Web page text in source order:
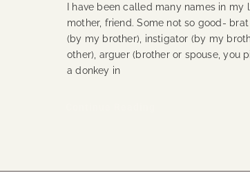
I have been called many names in
mother, friend. Some not so good-
(by my brother), instigator (by my
other), arguer (brother or spouse, you
a donkey in